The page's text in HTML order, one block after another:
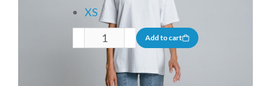
XS
Add to cart